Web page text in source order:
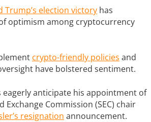
Trump’s election victory has
optimism among cryptocurrency
crypto-friendly policies and
have bolstered sentiment.
anticipate his appointment of
Exchange Commission (SEC) chair
resignation announcement.